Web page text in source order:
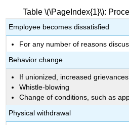
Table \(\PageIndex{1}\):
Employee becomes dissatisfied
For any number of reasons
Behavior change
If unionized, increased grievances
Whistle-blowing
Change of conditions, such as
Physical withdrawal